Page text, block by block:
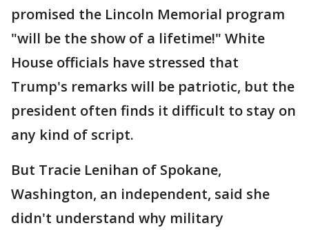
promised the Lincoln Memorial program
"will be the show of a lifetime!" White
House officials have stressed that
Trump's remarks will be patriotic, but the
president often finds it difficult to stay on
any kind of script.
But Tracie Lenihan of Spokane,
Washington, an independent, said she
didn't understand why military